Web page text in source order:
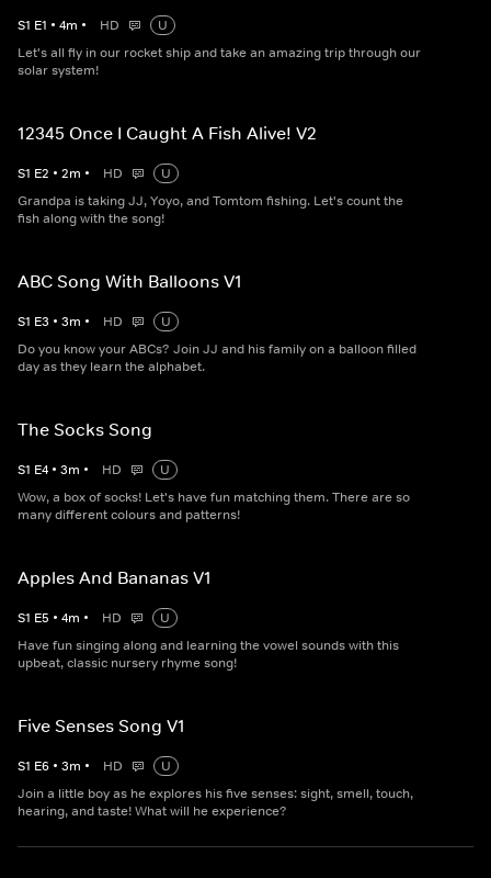
S1 E1 • 4m • HD
U
Let's all fly in our rocket ship and take an amazing trip through our
solar system!
12345 Once I Caught A Fish Alive! V2
S1 E2 • 2m • HD
U
Grandpa is taking JJ, Yoyo, and Tomtom fishing. Let's count the
fish along with the song!
ABC Song With Balloons V1
S1 E3 • 3m • HD
U
Do you know your ABCs? Join JJ and his family on a balloon filled
day as they learn the alphabet.
The Socks Song
S1 E4 • 3m • HD
U
Wow, a box of socks! Let's have fun matching them. There are so
many different colours and patterns!
Apples And Bananas V1
S1 E5 • 4m • HD
U
Have fun singing along and learning the vowel sounds with this
upbeat, classic nursery rhyme song!
Five Senses Song V1
S1 E6 • 3m • HD
U
Join a little boy as he explores his five senses: sight, smell, touch,
hearing, and taste! What will he experience?